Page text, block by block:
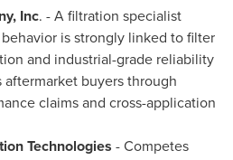
Inc. - A filtration specialist
is strongly linked to filter
and industrial-grade reliability
buyers through
claims and cross-application
Technologies - Competes